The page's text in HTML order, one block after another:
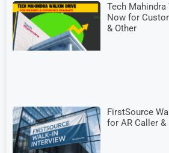
Tech
Now for
& Other
FirstSource
for AR Caller &